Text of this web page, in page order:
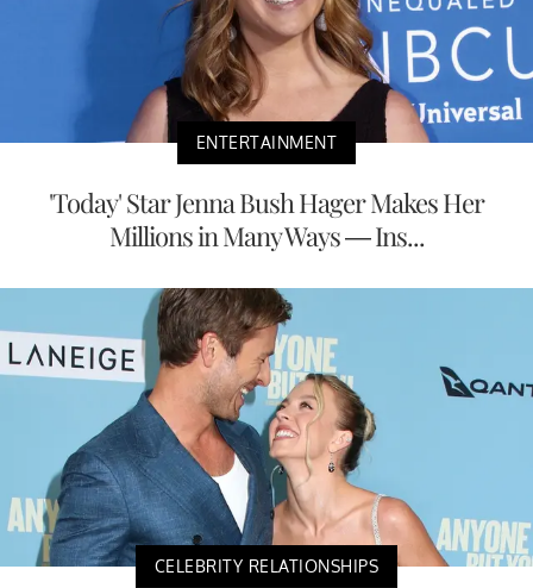
ENTERTAINMENT
'Today' Star Jenna Bush Hager Makes Her
Millions in Many Ways — Ins...
CELEBRITY RELATIONSHIPS